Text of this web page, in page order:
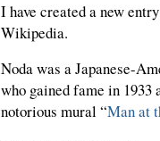
I have created a new
Wikipedia.
Noda was a Japanese-
who gained fame in
notorious mural “Man at